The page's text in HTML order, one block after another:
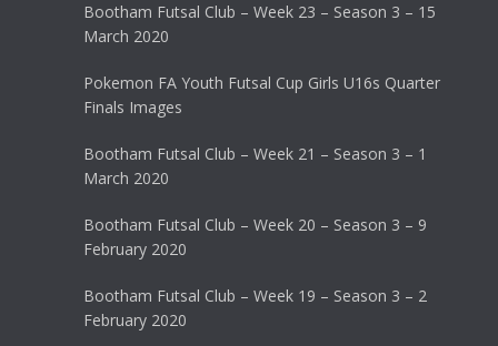
Bootham Futsal Club – Week 23 – Season 3 – 15
March 2020
Pokemon FA Youth Futsal Cup Girls U16s Quarter
Finals Images
Bootham Futsal Club – Week 21 – Season 3 – 1
March 2020
Bootham Futsal Club – Week 20 – Season 3 – 9
February 2020
Bootham Futsal Club – Week 19 – Season 3 – 2
February 2020